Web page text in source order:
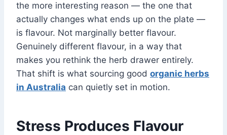
the more interesting reason — the one that
actually changes what ends up on the plate —
is flavour. Not marginally better flavour.
Genuinely different flavour, in a way that
makes you rethink the herb drawer entirely.
That shift is what sourcing good organic herbs
in Australia can quietly set in motion.
Stress Produces Flavour